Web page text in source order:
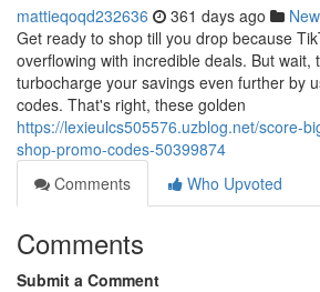
mattieqoqd232636 361 days ago
Get ready to shop till you drop because
overflowing with incredible deals. But wait,
turbocharge your savings even further by
codes. That's right, these golden
https://lexieulcs505576.uzblog.net/score-
shop-promo-codes-50399874
Comments
Who Upvoted
Comments
Submit a Comment